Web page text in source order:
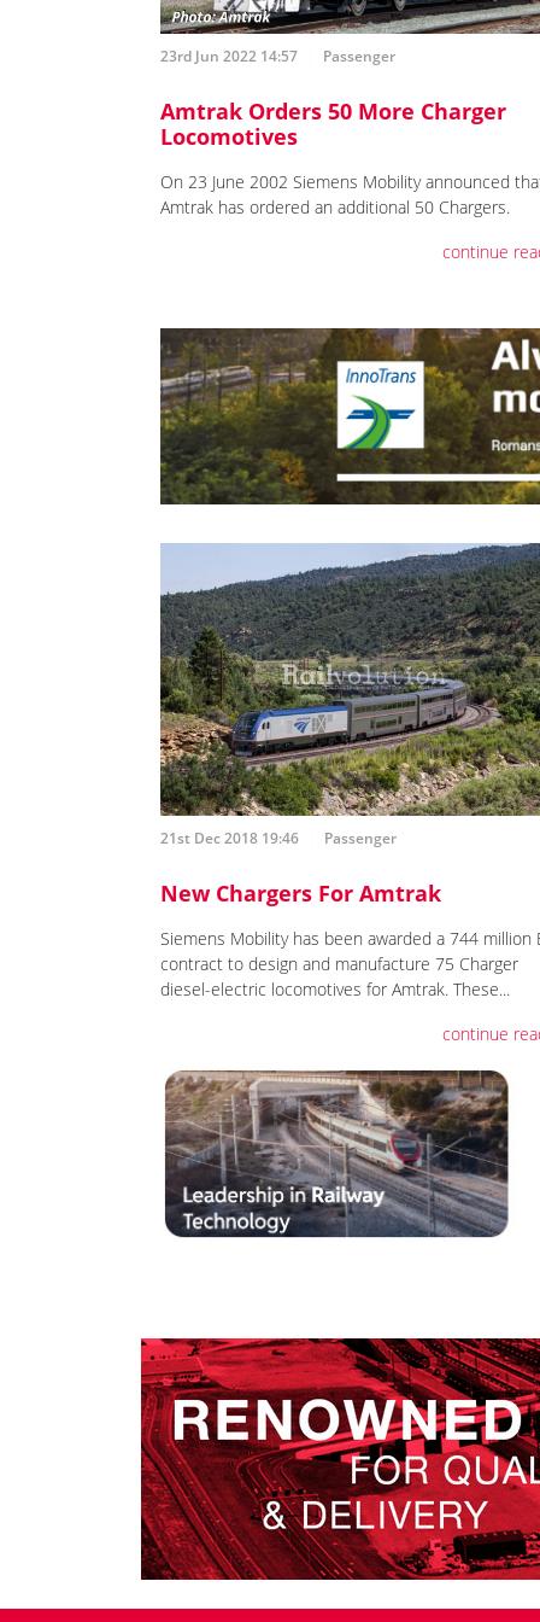
23rd Jun 2022 14:57 Passenger
Amtrak Orders 50 More Charger
Locomotives
On 23 June 2002 Siemens Mobility announced
Amtrak has ordered an additional 50 Chargers.
continue
21st Dec 2018 19:46 Passenger
New Chargers For Amtrak
Siemens Mobility has been awarded a 744 million
contract to design and manufacture 75 Charger
diesel-electric locomotives for Amtrak. These...
continue